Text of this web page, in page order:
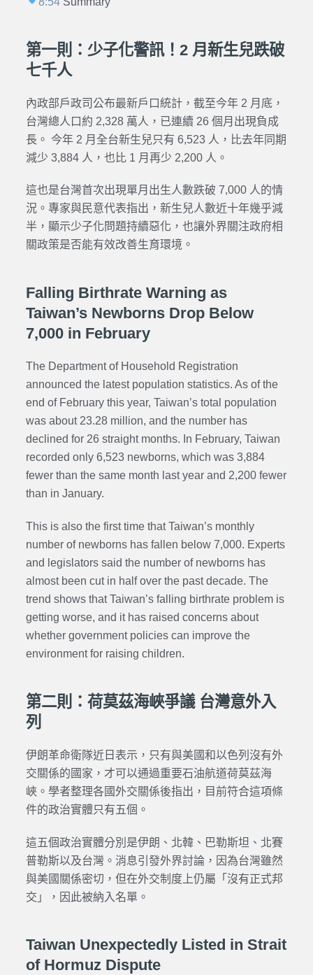
第一則：少子化警訊！2 月新生兒跌破
七千人
內政部戶政司公布最新戶口統計，截至今年 2 月底，
台灣總人口約 2,328 萬人，已連續 26 個月出現負成
長。 今年 2 月全台新生兒只有 6,523 人，比去年同期
減少 3,884 人，也比 1 月再少 2,200 人。
這也是台灣首次出現單月出生人數跌破 7,000 人的情
況。專家與民意代表指出，新生兒人數近十年幾乎減
半，顯示少子化問題持續惡化，也讓外界關注政府相
關政策是否能有效改善生育環境。
Falling Birthrate Warning as
Taiwan’s Newborns Drop Below
7,000 in February
The Department of Household Registration
announced the latest population statistics. As of the
end of February this year, Taiwan’s total population
was about 23.28 million, and the number has
declined for 26 straight months. In February, Taiwan
recorded only 6,523 newborns, which was 3,884
fewer than the same month last year and 2,200 fewer
than in January.
This is also the first time that Taiwan’s monthly
number of newborns has fallen below 7,000. Experts
and legislators said the number of newborns has
almost been cut in half over the past decade. The
trend shows that Taiwan’s falling birthrate problem is
getting worse, and it has raised concerns about
whether government policies can improve the
environment for raising children.
第二則：荷莫茲海峽爭議 台灣意外入
列
伊朗革命衛隊近日表示，只有與美國和以色列沒有外
交關係的國家，才可以通過重要石油航道荷莫茲海
峽。學者整理各國外交關係後指出，目前符合這項條
件的政治實體只有五個。
這五個政治實體分別是伊朗、北韓、巴勒斯坦、北賽
普勒斯以及台灣。消息引發外界討論，因為台灣雖然
與美國關係密切，但在外交制度上仍屬「沒有正式邦
交」，因此被納入名單。
Taiwan Unexpectedly Listed in Strait
of Hormuz Dispute